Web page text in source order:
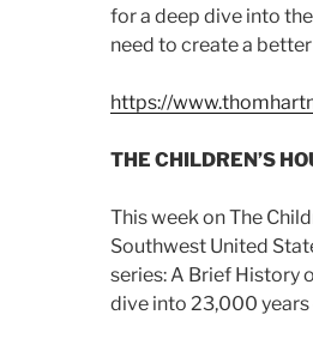
for a deep dive into
need to create a
https://
THE CHILDREN’S
This week on The
Southwest United
series: A Brief History
dive into 23,000